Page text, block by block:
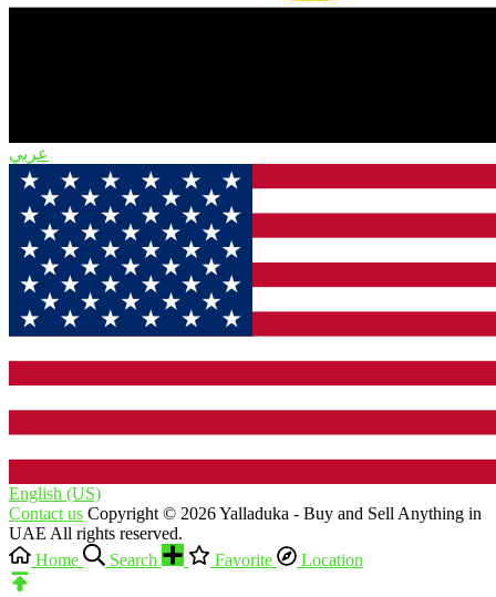
English (US)‎
Contact us Copyright © 2026 Yalladuka - Buy and Sell Anything in
UAE All rights reserved.
Home
Search Favorite Location